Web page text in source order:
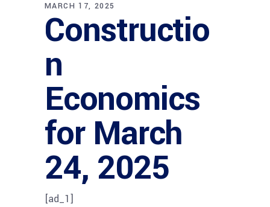
MARCH 17, 2025
Constructio
n
Economics
for March
24, 2025
[ad_1]